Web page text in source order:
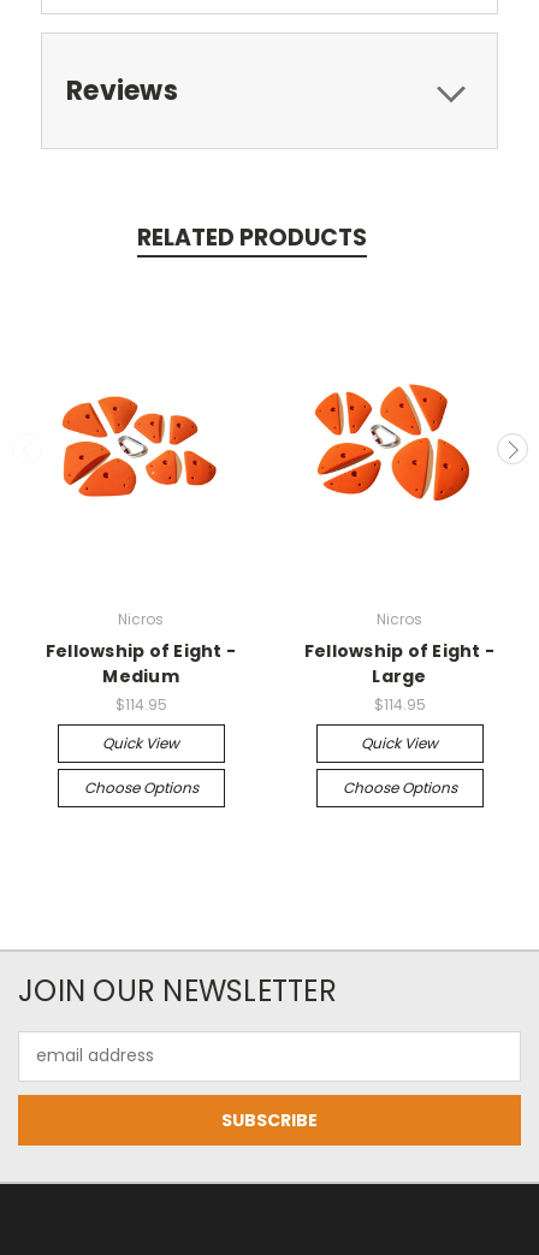
Reviews
RELATED PRODUCTS
Nicros
Fellowship of Eight -
Medium
$114.95
Quick View
Choose Options
Nicros
Fellowship of Eight -
Large
$114.95
Quick View
Choose Options
JOIN OUR NEWSLETTER
Address